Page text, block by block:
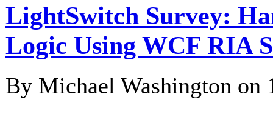
LightSwitch Survey:
Logic Using WCF RIA
By Michael Washington on